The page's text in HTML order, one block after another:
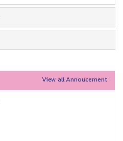
View all Annoucement